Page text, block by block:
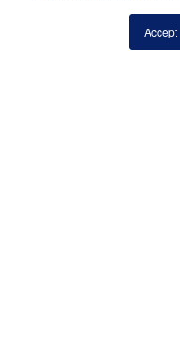
Accept